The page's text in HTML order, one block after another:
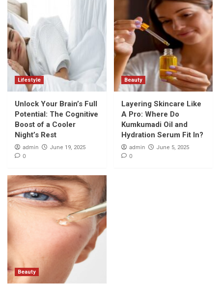
Lifestyle
Unlock Your Brain’s Full
Potential: The Cognitive
Boost of a Cooler
Night’s Rest
admin June 19, 2025
0
Beauty
Layering Skincare Like
A Pro: Where Do
Kumkumadi Oil and
Hydration Serum Fit In?
admin June 5, 2025
0
Beauty